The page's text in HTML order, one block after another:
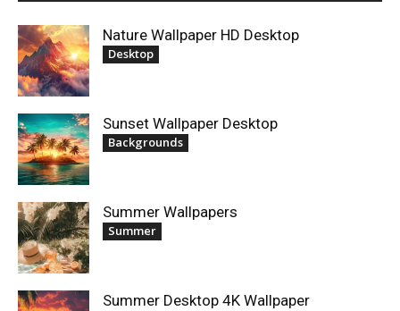
Nature Wallpaper HD Desktop
Desktop
Sunset Wallpaper Desktop
Backgrounds
Summer Wallpapers
Summer
Summer Desktop 4K Wallpaper